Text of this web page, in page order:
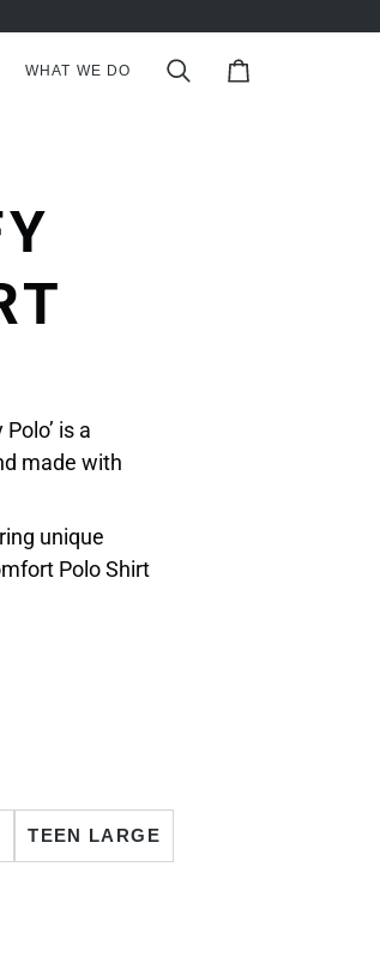
WHAT WE DO
SearchCart
is a
made with
unique
Polo Shirt
TEEN LARGE